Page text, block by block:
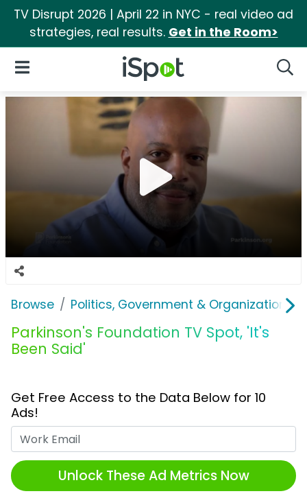
TV Disrupt 2026 | April 22 in NYC - real video ad
strategies, real results. Get in the Room>
iSpot Logo
Open Navigation
Browse Politics, Government & Organizations
Parkinson's Foundation TV Spot, 'It's
Been Said'
Get Free Access to the Data Below for 10
Ads!
Unlock These Ad Metrics Now